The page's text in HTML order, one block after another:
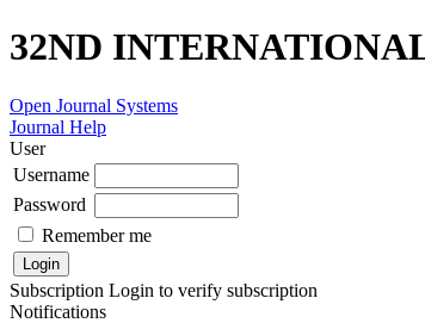
32ND
Open Journal Systems
Journal Help
User
Username
Password
Remember me
Subscription Login to verify subscription
Notifications